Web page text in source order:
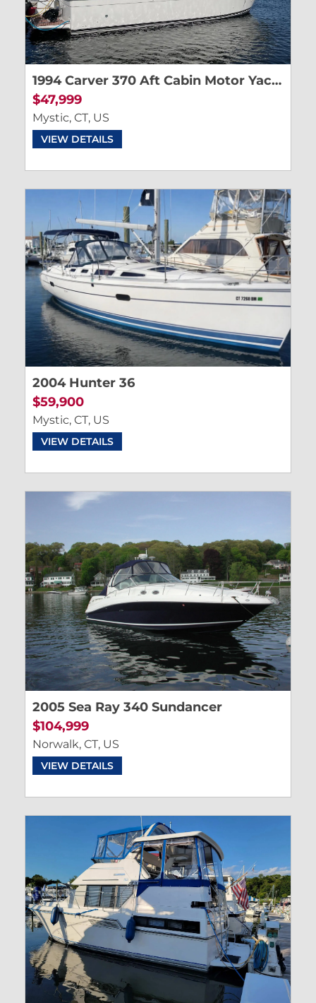
1994 Carver 370 Aft Cabin Motor Yacht
$47,999
Mystic, CT, US
VIEW DETAILS
2004 Hunter 36
$59,900
Mystic, CT, US
VIEW DETAILS
2005 Sea Ray 340 Sundancer
$104,999
Norwalk, CT, US
VIEW DETAILS